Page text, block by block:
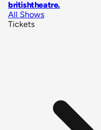
britishtheatre.
All Shows
Tickets